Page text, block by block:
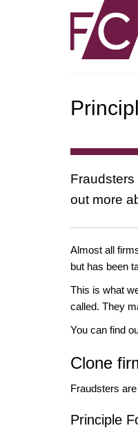
out more
Almost all
but has been
This is what
called. They
You can find
Clone
Fraudsters
Principle